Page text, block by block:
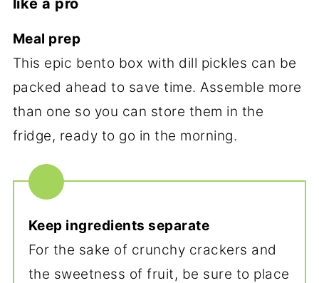
Meal prep
This epic bento box with dill pickles can be
packed ahead to save time. Assemble more
than one so you can store them in the
fridge, ready to go in the morning.
Keep ingredients separate
For the sake of crunchy crackers and
the sweetness of fruit, be sure to place